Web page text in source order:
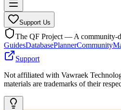
Support Us
The QF Project — A community-
GuidesDatabasePlannerCommunity
Support
Not affiliated with Vawraek
materials are trademarks of their